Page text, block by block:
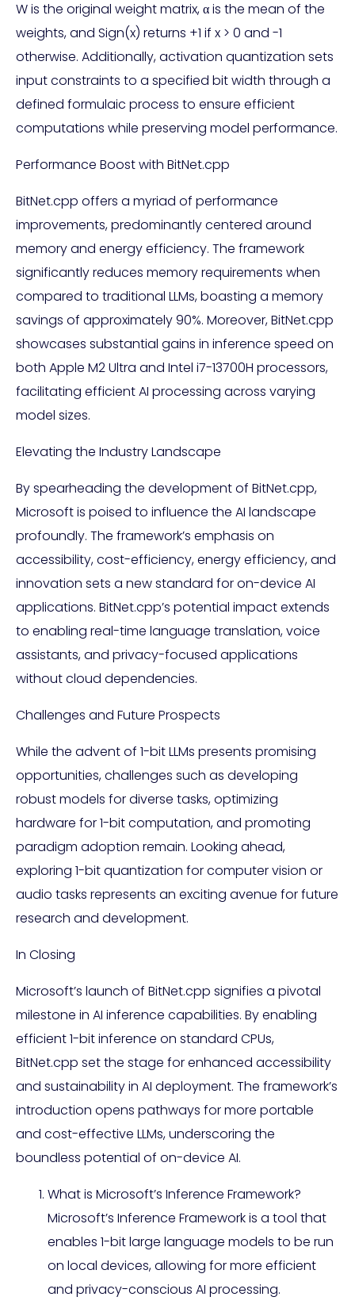
W is the original weight matrix, α is the mean of the
weights, and Sign(x) returns +1 if x > 0 and -1
otherwise. Additionally, activation quantization sets
input constraints to a specified bit width through a
defined formulaic process to ensure efficient
computations while preserving model performance.
Performance Boost with BitNet.cpp
BitNet.cpp offers a myriad of performance
improvements, predominantly centered around
memory and energy efficiency. The framework
significantly reduces memory requirements when
compared to traditional LLMs, boasting a memory
savings of approximately 90%. Moreover, BitNet.cpp
showcases substantial gains in inference speed on
both Apple M2 Ultra and Intel i7-13700H processors,
facilitating efficient AI processing across varying
model sizes.
Elevating the Industry Landscape
By spearheading the development of BitNet.cpp,
Microsoft is poised to influence the AI landscape
profoundly. The framework’s emphasis on
accessibility, cost-efficiency, energy efficiency, and
innovation sets a new standard for on-device AI
applications. BitNet.cpp’s potential impact extends
to enabling real-time language translation, voice
assistants, and privacy-focused applications
without cloud dependencies.
Challenges and Future Prospects
While the advent of 1-bit LLMs presents promising
opportunities, challenges such as developing
robust models for diverse tasks, optimizing
hardware for 1-bit computation, and promoting
paradigm adoption remain. Looking ahead,
exploring 1-bit quantization for computer vision or
audio tasks represents an exciting avenue for future
research and development.
In Closing
Microsoft’s launch of BitNet.cpp signifies a pivotal
milestone in AI inference capabilities. By enabling
efficient 1-bit inference on standard CPUs,
BitNet.cpp set the stage for enhanced accessibility
and sustainability in AI deployment. The framework’s
introduction opens pathways for more portable
and cost-effective LLMs, underscoring the
boundless potential of on-device AI.
What is Microsoft’s Inference Framework?
Microsoft’s Inference Framework is a tool that
enables 1-bit large language models to be run
on local devices, allowing for more efficient
and privacy-conscious AI processing.